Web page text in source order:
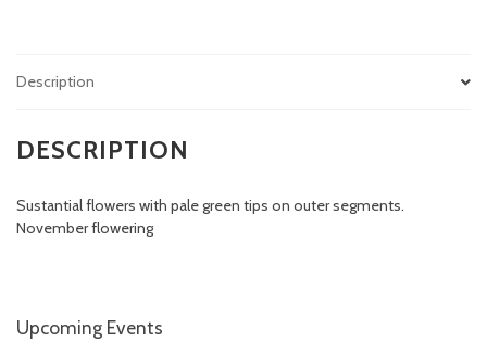
Description
DESCRIPTION
Sustantial flowers with pale green tips on outer segments.
November flowering
Upcoming Events